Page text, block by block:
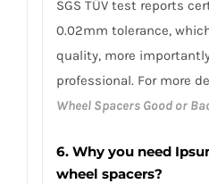
SGS TÜV test reports
0.02mm tolerance,
quality, more
professional. For more
Wheel Spacers Good or
6. Why you need
wheel spacers?